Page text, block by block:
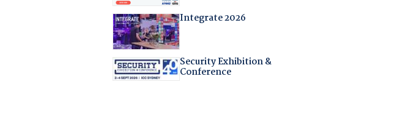
Integrate 2026
Security Exhibition &
Conference